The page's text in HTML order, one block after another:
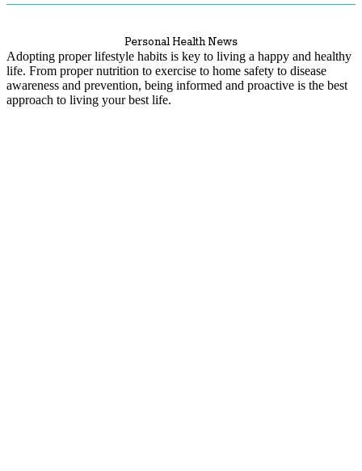
Personal Health News
Adopting proper lifestyle habits is key to living a happy and healthy
life. From proper nutrition to exercise to home safety to disease
awareness and prevention, being informed and proactive is the best
approach to living your best life.